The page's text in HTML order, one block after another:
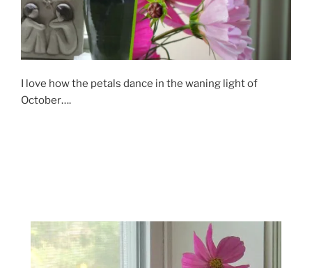
I love how the petals dance in the waning light of
October….